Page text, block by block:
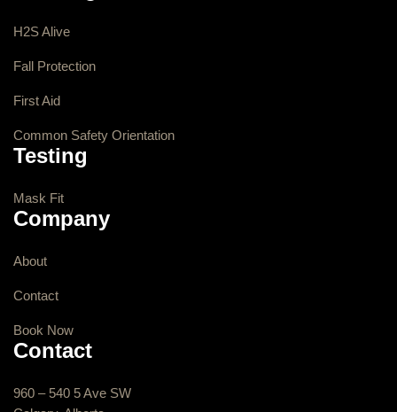
H2S Alive
Fall Protection
First Aid
Common Safety Orientation
Testing
Mask Fit
Company
About
Contact
Book Now
Contact
960 – 540 5 Ave SW